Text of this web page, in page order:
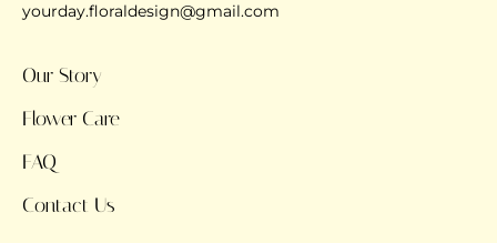
yourday.floraldesign@gmail.com
Our Story
Flower Care
FAQ
Contact Us